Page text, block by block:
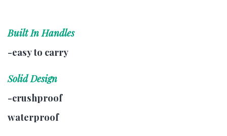
Built In Handles
-easy to carry
Solid Design
-crushproof
waterproof